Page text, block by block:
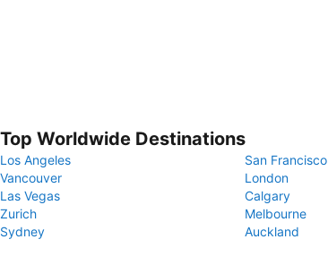
Top Worldwide Destinations
Los Angeles
San Francisco
Vancouver
London
Las Vegas
Calgary
Zurich
Melbourne
Sydney
Auckland